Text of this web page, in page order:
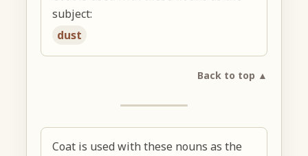
subject:
dust
Back to top ▲
Coat is used with these nouns as the